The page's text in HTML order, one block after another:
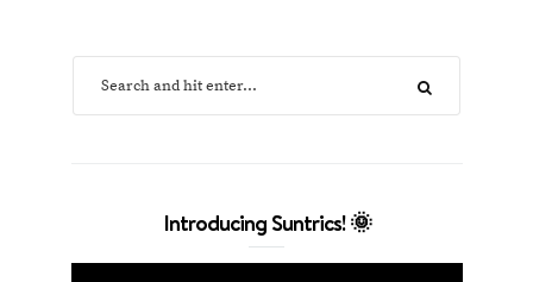
Introducing Suntrics! 🌞